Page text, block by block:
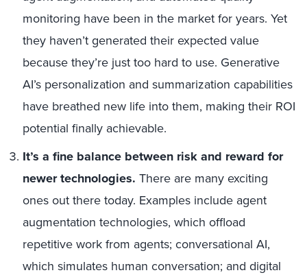
monitoring have been in the market for years. Yet
they haven’t generated their expected value
because they’re just too hard to use. Generative
AI’s personalization and summarization capabilities
have breathed new life into them, making their ROI
potential finally achievable.
It’s a fine balance between risk and reward for
newer technologies. There are many exciting
ones out there today. Examples include agent
augmentation technologies, which offload
repetitive work from agents; conversational AI,
which simulates human conversation; and digital